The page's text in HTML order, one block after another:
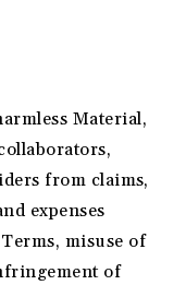
Material,
from claims,
expenses
misuse of
of